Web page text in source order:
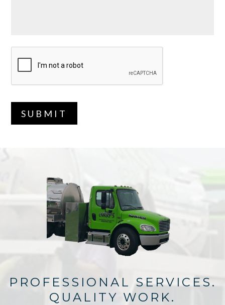
SUBMIT
PROFESSIONAL SERVICES.
QUALITY WORK.